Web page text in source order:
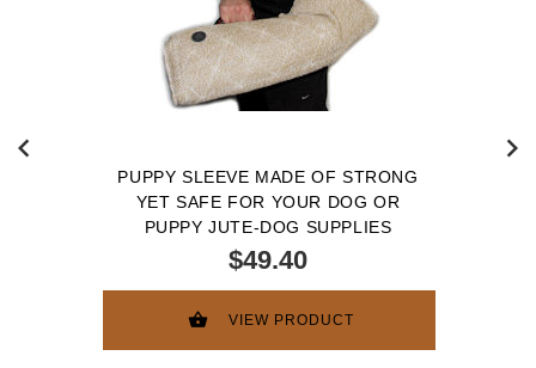
PUPPY SLEEVE MADE OF STRONG
YET SAFE FOR YOUR DOG OR
PUPPY JUTE-DOG SUPPLIES
$49.40
VIEW PRODUCT